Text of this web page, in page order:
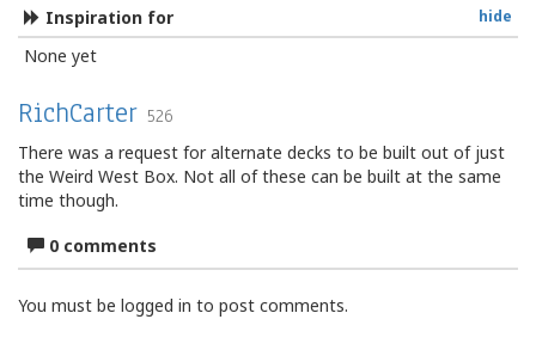
hide
Inspiration for
None yet
RichCarter 526
There was a request for alternate decks to be built out of just
the Weird West Box. Not all of these can be built at the same
time though.
0 comments
You must be logged in to post comments.